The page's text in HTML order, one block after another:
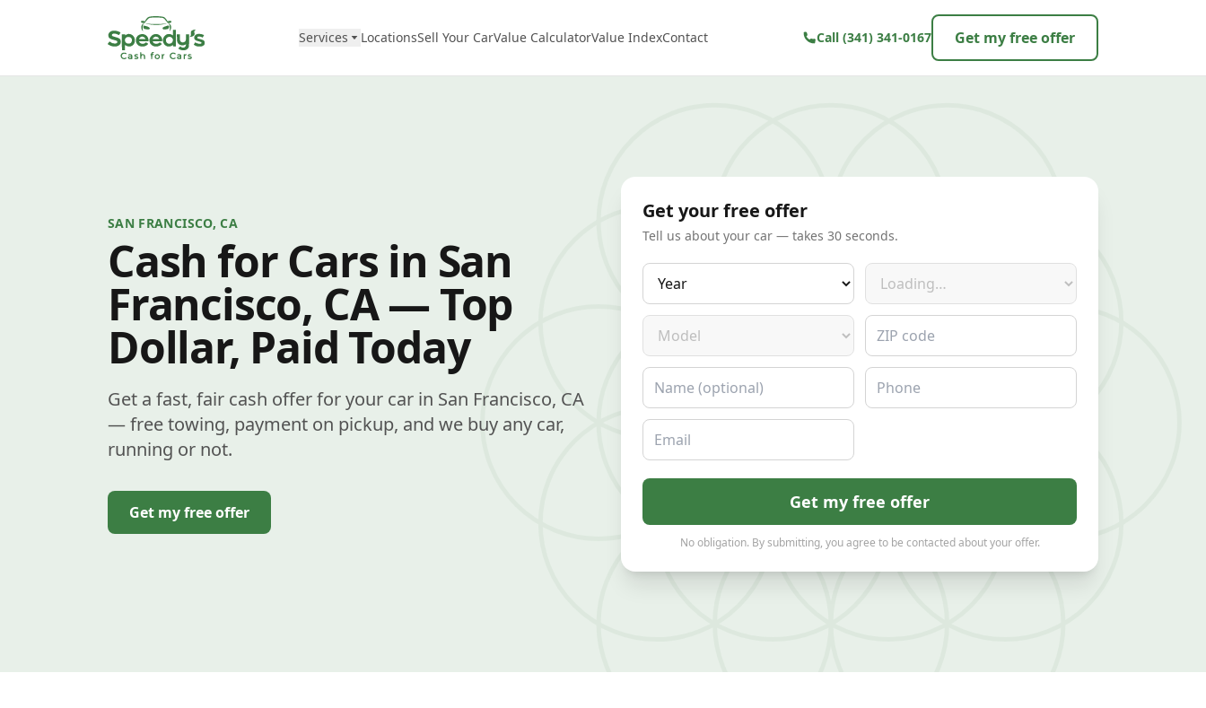
Services LocationsSell Your CarValue CalculatorValue IndexContact Call (341) 341-0167 Get my free offer
SAN FRANCISCO, CA
Cash for Cars in San
Francisco, CA — Top
Dollar, Paid Today
Get a fast, fair cash offer for your car in San Francisco, CA
— free towing, payment on pickup, and we buy any car,
running or not.
Get my free offer
Get your free offer
Tell us about your car — takes 30 seconds.
Year Make
Model ZIP code
Name Phone
Email
Get my free offer
No obligation. By submitting, you agree to be contacted about your offer.